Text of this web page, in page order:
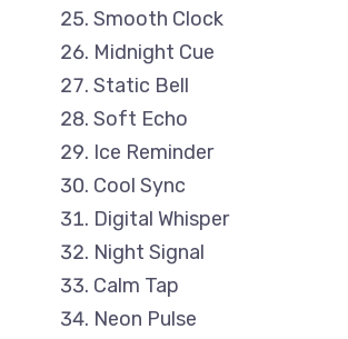
Smooth Clock
Midnight Cue
Static Bell
Soft Echo
Ice Reminder
Cool Sync
Digital Whisper
Night Signal
Calm Tap
Neon Pulse